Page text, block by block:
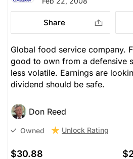
Share
Global food service company.
good to own from a defensive
less volatile. Earnings are
dividend should be safe.
Don Reed
Owned Unlock Rating
$30.88